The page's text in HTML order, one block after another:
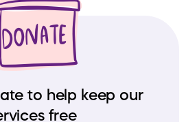
to help keep our
free